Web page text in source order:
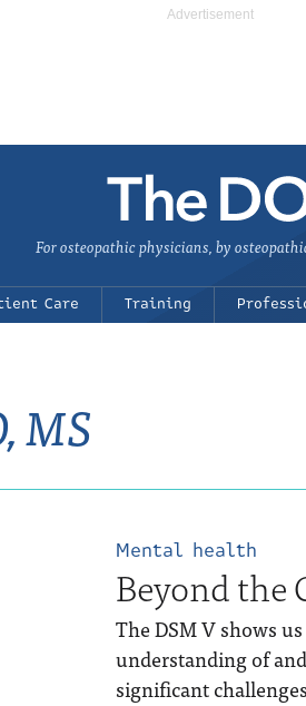
For osteopathic physicians, by
Care Training
MS
Mental health
Beyond the
The DSM V shows
understanding of
significant